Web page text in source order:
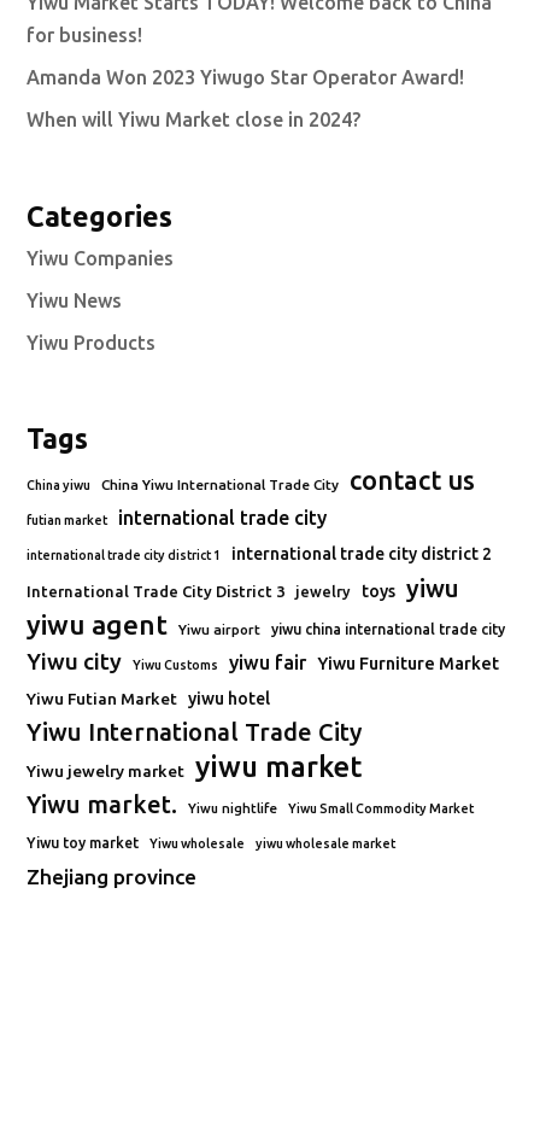
for business!
Amanda Won 2023 Yiwugo Star Operator Award!
When will Yiwu Market close in 2024?
Categories
Yiwu Companies
Yiwu News
Yiwu Products
Tags
China yiwu China Yiwu International Trade City contact us
futian market international trade city
international trade city district 1 international trade city district 2
International Trade City District 3 jewelry toys yiwu
yiwu agent Yiwu airport yiwu china international trade city
Yiwu city Yiwu Customs yiwu fair Yiwu Furniture Market
Yiwu Futian Market yiwu hotel
Yiwu International Trade City
Yiwu jewelry market yiwu market
Yiwu market. Yiwu nightlife Yiwu Small Commodity Market
Yiwu toy market Yiwu wholesale yiwu wholesale market
Zhejiang province